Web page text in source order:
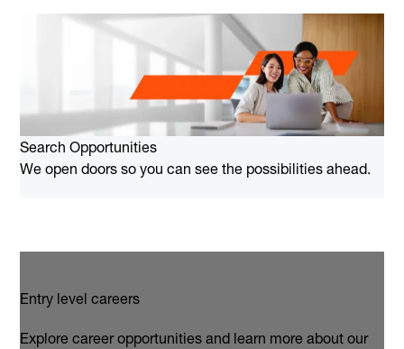
Search Opportunities
We open doors so you can see the possibilities ahead.
Entry level careers
Explore career opportunities and learn more about our